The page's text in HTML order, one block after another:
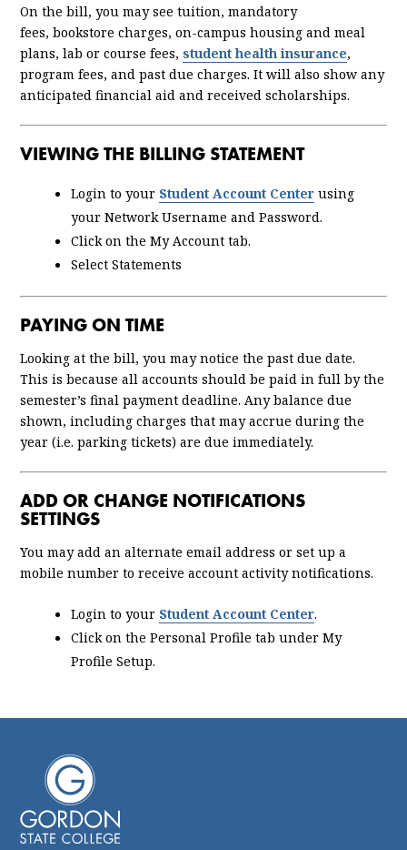
On the bill, you may see tuition, mandatory
fees, bookstore charges, on-campus housing and meal
plans, lab or course fees,student health insurance,
program fees, and past due charges. It will also show any
anticipated financial aid and received scholarships.
VIEWING THE BILLING STATEMENT
Login to your Student Account Centerusing
your Network Username and Password.
Click on the My Account tab.
Select Statements
PAYING ON TIME
Looking at the bill, you may notice the past due date.
This is because all accounts should be paid in full by the
semester’s final payment deadline. Any balance due
shown, including charges that may accrue during the
year (i.e. parking tickets) are due immediately.
ADD OR CHANGE NOTIFICATIONS
SETTINGS
You may add an alternate email address or set up a
mobile number to receive account activity notifications.
Login to your Student Account Center.
Click on the Personal Profile tab under My
Profile Setup.